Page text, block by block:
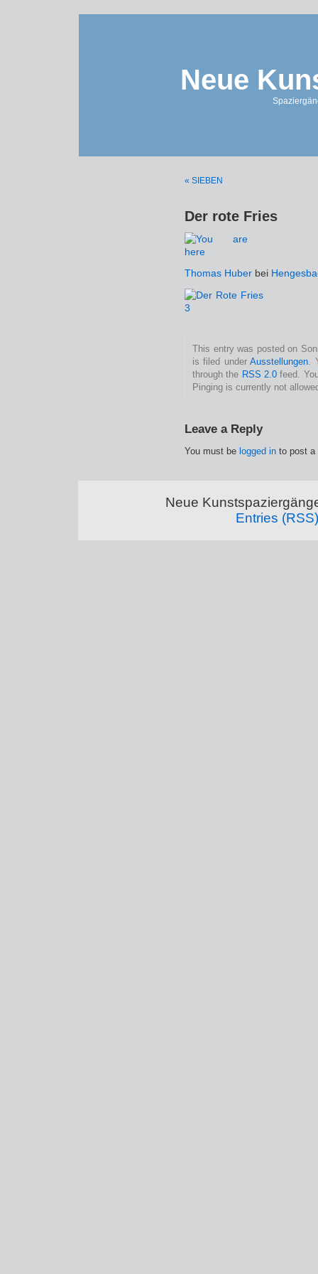
Neue
« SIEBEN
Der rote Fries
Thomas Huber bei
This entry was posted on
is filed underAusstellungen .
through the RSS 2.0 feed.
Pinging is currently not
Leave a Reply
You must be logged in to post a
Neue
Entries (RSS)